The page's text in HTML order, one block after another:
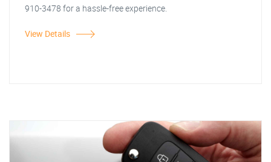
910-3478 for a hassle-free experience.
View Details